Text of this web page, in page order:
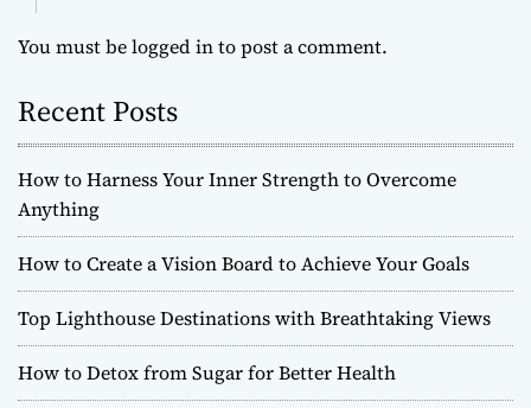
You must belogged into post a comment.
Recent Posts
How to Harness Your Inner Strength to Overcome
Anything
How to Create a Vision Board to Achieve Your Goals
Top Lighthouse Destinations with Breathtaking Views
How to Detox from Sugar for Better Health